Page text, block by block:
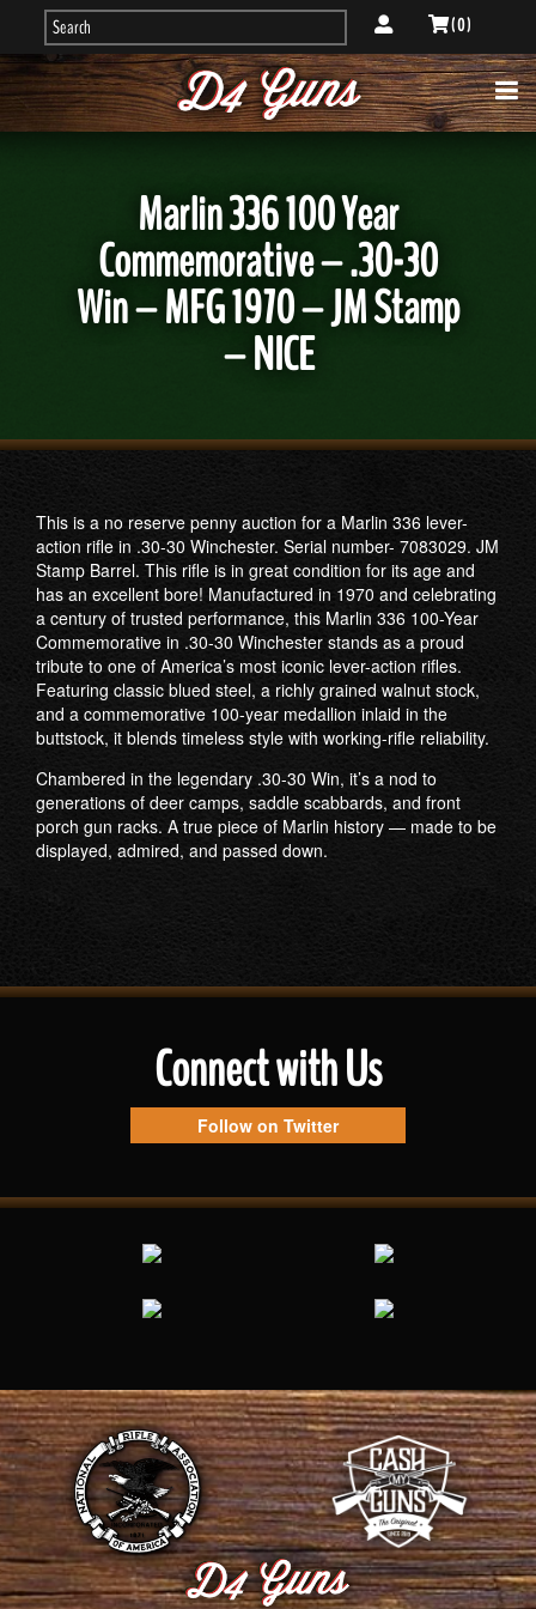
( 0 )
Marlin 336 100 Year
Commemorative – .30-30
Win – MFG 1970 – JM Stamp
– NICE
This is a no reserve penny auction for a Marlin 336 lever-
action rifle in .30-30 Winchester. Serial number- 7083029. JM
Stamp Barrel. This rifle is in great condition for its age and
has an excellent bore! Manufactured in 1970 and celebrating
a century of trusted performance, this Marlin 336 100-Year
Commemorative in .30-30 Winchester stands as a proud
tribute to one of America’s most iconic lever-action rifles.
Featuring classic blued steel, a richly grained walnut stock,
and a commemorative 100-year medallion inlaid in the
buttstock, it blends timeless style with working-rifle reliability.
Chambered in the legendary .30-30 Win, it’s a nod to
generations of deer camps, saddle scabbards, and front
porch gun racks. A true piece of Marlin history — made to be
displayed, admired, and passed down.
Connect with Us
Follow on Twitter